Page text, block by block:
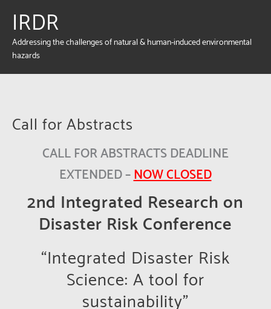
IRDR
Addressing the challenges of natural & human-induced environmental
hazards
Call for Abstracts
CALL FOR ABSTRACTS DEADLINE
EXTENDED –NOW CLOSED
2nd Integrated Research on
Disaster Risk Conference
“Integrated Disaster Risk
Science: A tool for
sustainability”